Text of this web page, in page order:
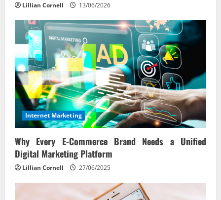
Lillian Cornell 13/06/2026
Internet Marketing
Why Every E‑Commerce Brand Needs a Unified
Digital Marketing Platform
Lillian Cornell 27/06/2025